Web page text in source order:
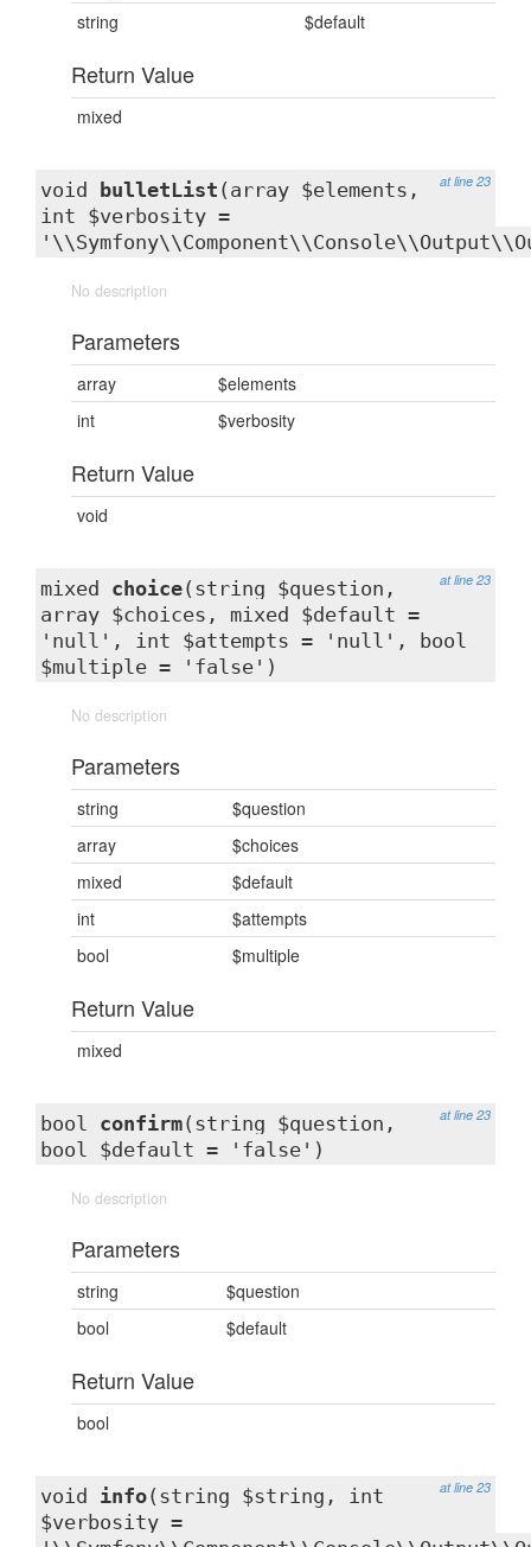
string
$default
Return Value
mixed
at line 23
void bulletList (array $elements,
int $verbosity =
No description
Parameters
array
$elements
int
$verbosity
Return Value
void
at line 23
mixed choice(string $question,
array $choices, mixed $default =
'null', int $attempts = 'null', bool
$multiple = 'false')
No description
Parameters
string
$question
array
$choices
mixed
$default
int
$attempts
bool
$multiple
Return Value
mixed
at line 23
bool confirm(string $question,
bool $default = 'false')
No description
Parameters
string
$question
bool
$default
Return Value
bool
at line 23
void info(string $string, int
$verbosity =